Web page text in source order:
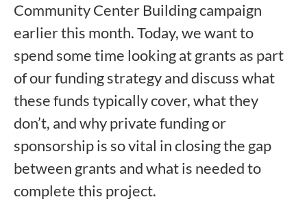
Community Center Building campaign
earlier this month. Today, we want to
spend some time looking at grants as part
of our funding strategy and discuss what
these funds typically cover, what they
don’t, and why private funding or
sponsorship is so vital in closing the gap
between grants and what is needed to
complete this project.